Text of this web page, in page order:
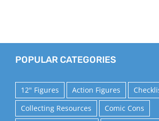
POPULAR CATEGORIES
12" Figures Action Figures
Collecting Resources
Comic Cons